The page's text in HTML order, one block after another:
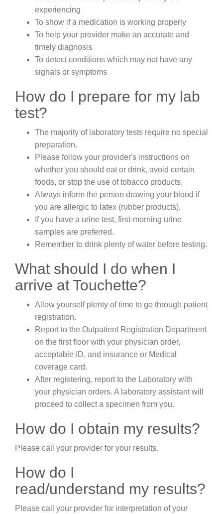
experiencing
To show if a medication is working properly
To help your provider make an accurate and
timely diagnosis
To detect conditions which may not have any
signals or symptoms
How do I prepare for my lab
test?
The majority of laboratory tests require no special
preparation.
Please follow your provider's instructions on
whether you should eat or drink, avoid certain
foods, or stop the use of tobacco products.
Always inform the person drawing your blood if
you are allergic to latex (rubber products).
If you have a urine test, first-morning urine
samples are preferred.
Remember to drink plenty of water before testing.
What should I do when I
arrive at Touchette?
Allow yourself plenty of time to go through patient
registration.
Report to the Outpatient Registration Department
on the first floor with your physician order,
acceptable ID, and insurance or Medical
coverage card.
After registering, report to the Laboratory with
your physician orders. A laboratory assistant will
proceed to collect a specimen from you.
How do I obtain my results?
Please call your provider for your results.
How do I
read/understand my results?
Please call your provider for interpretation of your